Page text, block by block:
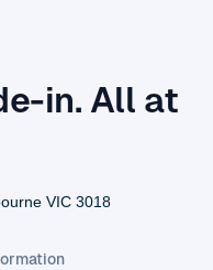
in. All at
VIC 3018